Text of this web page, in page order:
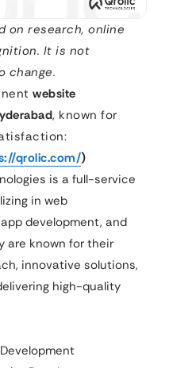
on research, online
It is not
change.
website
, known for
qrolic.com/)
is a full-service
in web
development, and
are known for their
innovative solutions,
high-quality